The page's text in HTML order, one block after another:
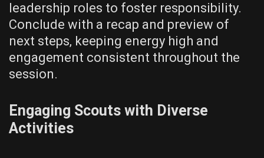
leadership roles to foster responsibility.
Conclude with a recap and preview of
next steps‚ keeping energy high and
engagement consistent throughout the
session.
Engaging Scouts with Diverse
Activities